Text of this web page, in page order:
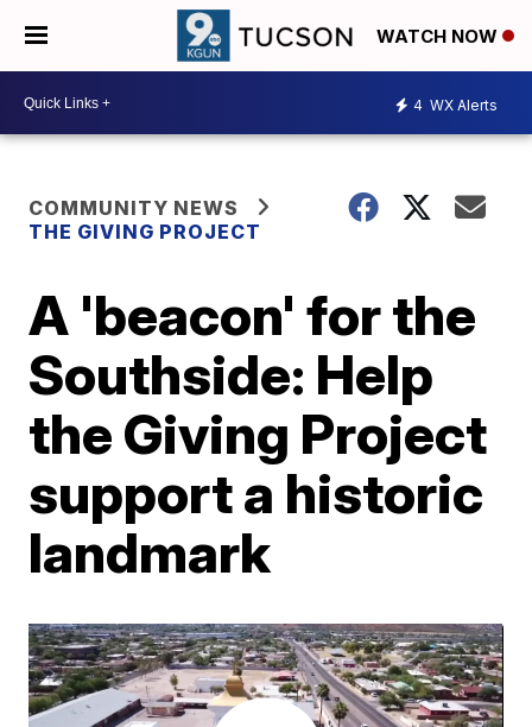
WATCH NOW
4 WX Alerts
COMMUNITY NEWS
THE GIVING PROJECT
A 'beacon' for the
Southside: Help
the Giving Project
support a historic
landmark